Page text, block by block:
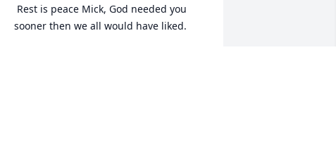
Rest is peace Mick, God needed you
sooner then we all would have liked.